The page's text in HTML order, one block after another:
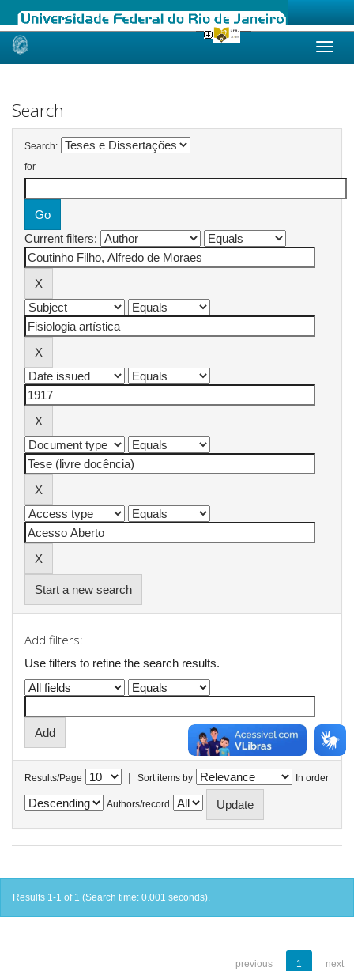
Skip
Search
Search:
for
Current filters:
Start a new search
Add filters:
Use filters to refine the search results.
Results/Page | Sort items by In order
Authors/record
Results 1-1 of 1 (Search time: 0.001 seconds).
previous 1 next